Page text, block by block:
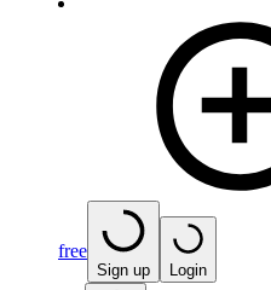
free
Sign up Login